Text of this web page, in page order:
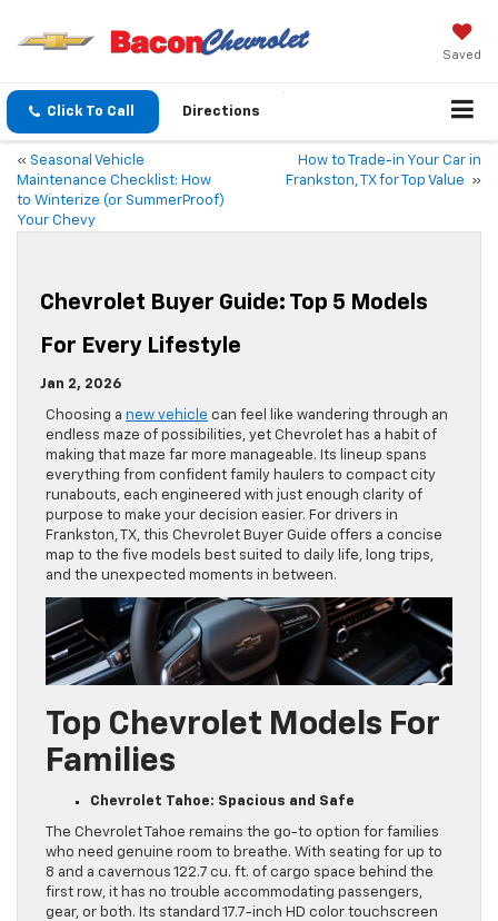
Saved
Click To Call Directions
« Seasonal Vehicle
Maintenance Checklist: How
to Winterize (or SummerProof)
Your Chevy
How to Trade-in Your Car in
Frankston, TX for Top Value
»
Chevrolet Buyer Guide: Top 5 Models
For Every Lifestyle
Jan 2, 2026
Choosing a new vehicle can feel like wandering through an
endless maze of possibilities, yet Chevrolet has a habit of
making that maze far more manageable. Its lineup spans
everything from confident family haulers to compact city
runabouts, each engineered with just enough clarity of
purpose to make your decision easier. For drivers in
Frankston, TX, this Chevrolet Buyer Guide offers a concise
map to the five models best suited to daily life, long trips,
and the unexpected moments in between.
Top Chevrolet Models For
Families
Chevrolet Tahoe: Spacious and Safe
The Chevrolet Tahoe remains the go-to option for families
who need genuine room to breathe. With seating for up to
8 and a cavernous 122.7 cu. ft. of cargo space behind the
first row, it has no trouble accommodating passengers,
gear, or both. Its standard 17.7-inch HD color touchscreen